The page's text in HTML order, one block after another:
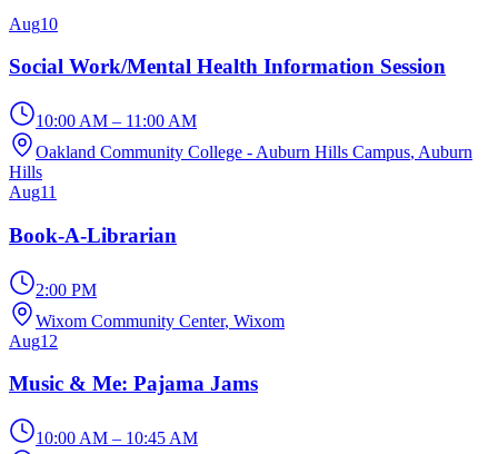
Aug10
Social Work/Mental Health Information Session
10:00 AM – 11:00 AM
Oakland Community College - Auburn Hills Campus, Auburn
Hills
Aug11
Book-A-Librarian
2:00 PM
Wixom Community Center, Wixom
Aug12
Music & Me: Pajama Jams
10:00 AM – 10:45 AM